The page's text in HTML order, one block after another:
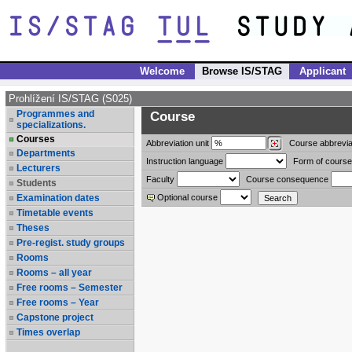
Welcome Browse IS/STAG Applicant
Prohlížení IS/STAG (S025)
Programmes and
specializations.
Courses
Departments
Lecturers
Students
Examination dates
Timetable events
Theses
Pre-regist. study groups
Rooms
Rooms – all year
Free rooms – Semester
Free rooms – Year
Capstone project
Times overlap
Course
Abbreviation unit Course
Instruction language
Form of
Faculty
Course consequence
Optional course